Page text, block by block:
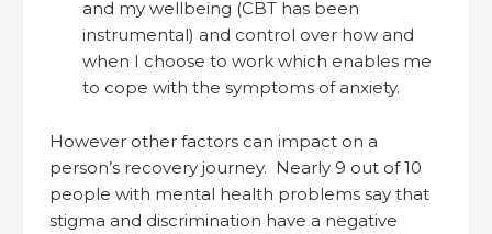
and my wellbeing (CBT has been
instrumental) and control over how and
when I choose to work which enables me
to cope with the symptoms of anxiety.
However other factors can impact on a
person’s recovery journey. Nearly 9 out of 10
people with mental health problems say that
stigma and discrimination have a negative